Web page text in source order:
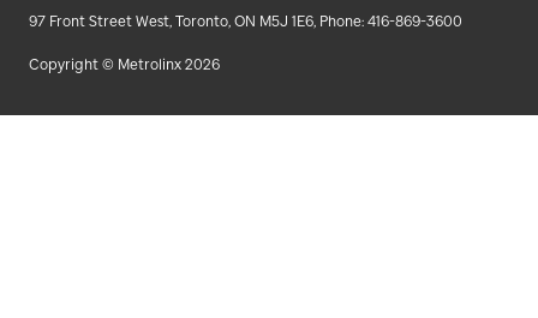
97 Front Street West, Toronto, ON M5J 1E6, Phone: 416-869-3600
Copyright © Metrolinx 2026